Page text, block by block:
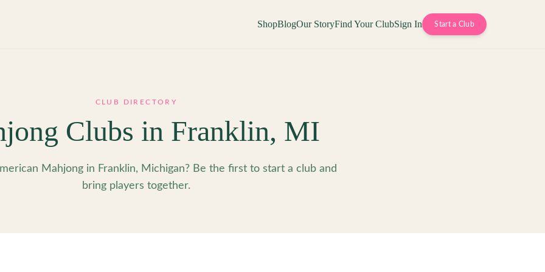
ShopBlogOur StoryFind Your ClubSign In Start a Club
CLUB DIRECTORY
Clubs in Franklin, MI
Mahjong in Franklin, Michigan? Be the first to start a club and
bring players together.